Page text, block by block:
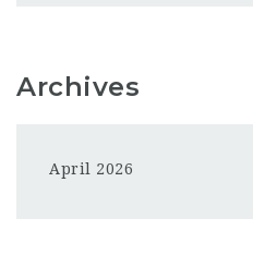
Archives
April 2026